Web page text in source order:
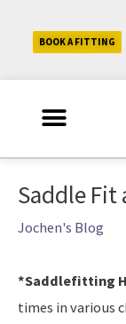
BOOK A FITTING
Saddle Fit
Jochen's Blog
*Saddlefitting
times in various
navigation